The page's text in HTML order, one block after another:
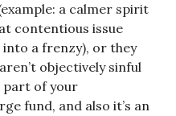
a calmer spirit
contentious issue
a frenzy), or they
objectively sinful
part of your
fund, and also it’s an